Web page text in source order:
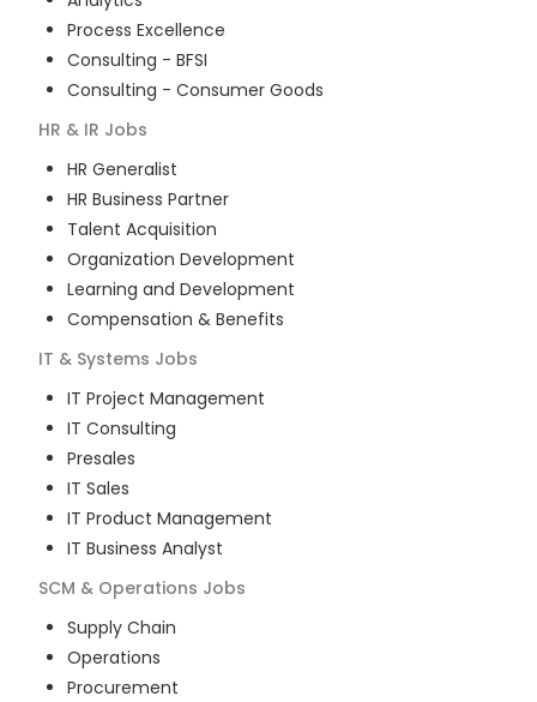
Process Excellence
Consulting - BFSI
Consulting - Consumer Goods
HR & IR Jobs
HR Generalist
HR Business Partner
Talent Acquisition
Organization Development
Learning and Development
Compensation & Benefits
IT & Systems Jobs
IT Project Management
IT Consulting
Presales
IT Sales
IT Product Management
IT Business Analyst
SCM & Operations Jobs
Supply Chain
Operations
Procurement